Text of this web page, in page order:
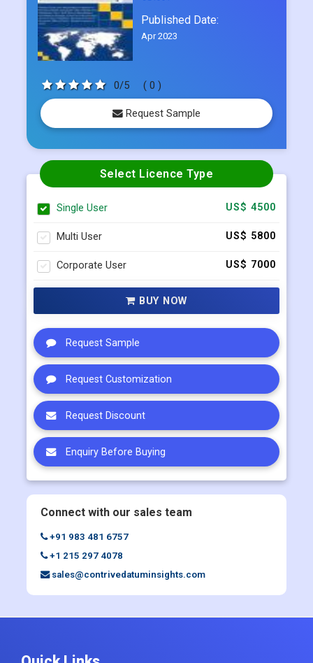
Report ID:
Apr 2023
Request Sample
Single User US$ 4500
Multi User US$ 5800
US$ 7000
Request Sample
Request Customization
Request Discount
Enquiry Before Buying